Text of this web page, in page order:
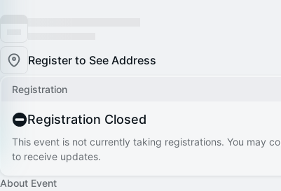
Register to See Address
Registration
Registration Closed
This event is not currently taking registrations. You may
to receive updates.
About Event